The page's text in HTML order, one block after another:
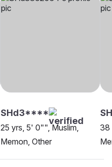
SHd3****
25 yrs, 5' 0"", Muslim,
Memon, Other
38